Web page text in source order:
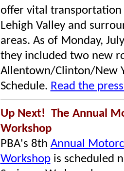
offer vital
Lehigh Valley and
areas. As of Monday,
they included two new
Allentown/Clinton/New
Schedule. Read the
Up Next! The Annual
Workshop
PBA's 8th Annual
Workshopis scheduled